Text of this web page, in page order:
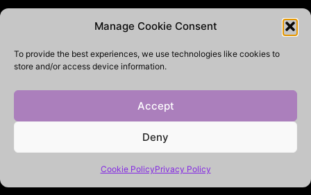
Manage Cookie Consent
To provide the best experiences, we use technologies like cookies to
store and/or access device information.
Accept
Deny
Cookie PolicyPrivacy Policy